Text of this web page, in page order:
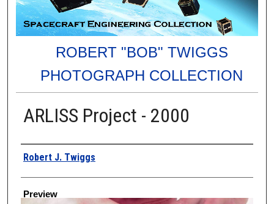
ROBERT "BOB" TWIGGS
PHOTOGRAPH COLLECTION
ARLISS Project - 2000
Creator
Robert J. Twiggs
Preview